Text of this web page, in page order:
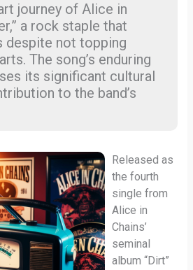
journey of Alice in
a rock staple that
despite not topping
The song’s enduring
its significant cultural
to the band’s
Released as
the fourth
single from
Alice in
Chains’
seminal
album “Dirt”